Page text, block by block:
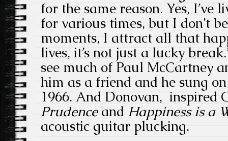
for the same reason. Yes,
for various times, but I don’t
moments, I attract all that
lives, it’s not just a lucky
see much of Paul McCartney
him as a friend and he sung
1966. And Donovan, inspired
Prudence and Happiness is a
acoustic guitar plucking.